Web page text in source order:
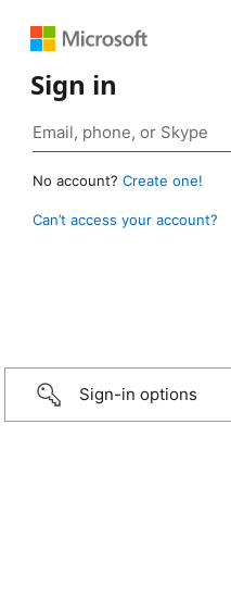
Sign in
No account? Create one!
Can’t access your account?
Sign-in options